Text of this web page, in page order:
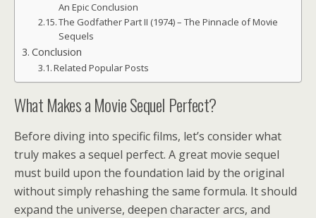
An Epic Conclusion
The Godfather Part II (1974) – The Pinnacle of Movie
Sequels
Conclusion
Related Popular Posts
What Makes a Movie Sequel Perfect?
Before diving into specific films, let’s consider what
truly makes a sequel perfect. A great movie sequel
must build upon the foundation laid by the original
without simply rehashing the same formula. It should
expand the universe, deepen character arcs, and